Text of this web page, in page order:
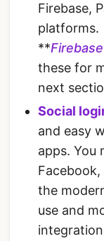
Firebase,
platforms.
**Firebase
these for
next
Social
and easy
apps. You
the
use and